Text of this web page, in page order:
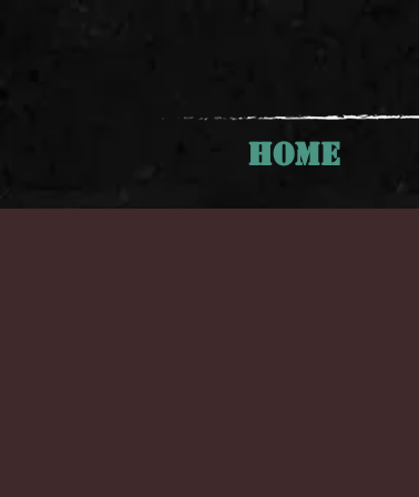
HOME